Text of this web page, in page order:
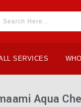
SERVICES
Aqua